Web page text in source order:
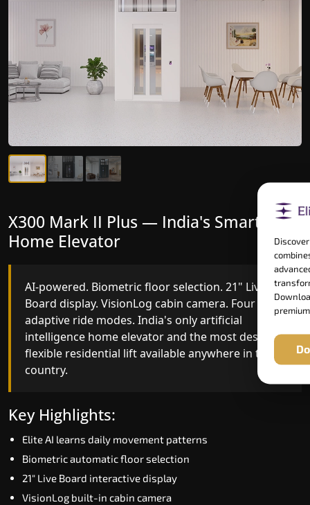
X300 Mark II — Smart Gearless
Performance
India's first Advanced Pre-Door Opening System
paired with four customisable ride modes and
SSD V2 smart displays at every landing.
Benchmark for intelligent gearless residential
performance in South Goa today.
Speed up to 1.0 m/s
Advanced Pre-Door Opening India first
Extra Gentle Soft Start & Stop (EGSS)
Automatic Rescue Device (ARD)
16 RAL colour options
X300 Mark II Plus — India's Smartest
Home Elevator
AI-powered. Biometric floor selection. 21" Live
Board display. VisionLog cabin camera. Four
adaptive ride modes. India's only artificial
intelligence home elevator and the most design-
flexible residential lift available anywhere in the
country.
Key Highlights:
Elite AI learns daily movement patterns
Biometric automatic floor selection
21" Live Board interactive display
VisionLog built-in cabin camera